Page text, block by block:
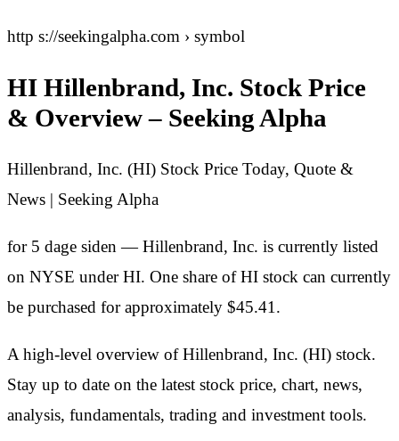
http s://seekingalpha.com › symbol
HI Hillenbrand, Inc. Stock Price
& Overview – Seeking Alpha
Hillenbrand, Inc. (HI) Stock Price Today, Quote &
News | Seeking Alpha
for 5 dage siden — Hillenbrand, Inc. is currently listed
on NYSE under HI. One share of HI stock can currently
be purchased for approximately $45.41.
A high-level overview of Hillenbrand, Inc. (HI) stock.
Stay up to date on the latest stock price, chart, news,
analysis, fundamentals, trading and investment tools.